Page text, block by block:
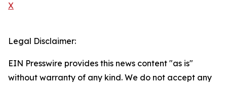
X
Legal Disclaimer:
EIN Presswire provides this news content "as is"
without warranty of any kind. We do not accept any